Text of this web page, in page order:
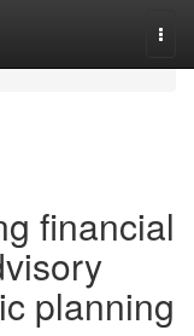
financial
planning